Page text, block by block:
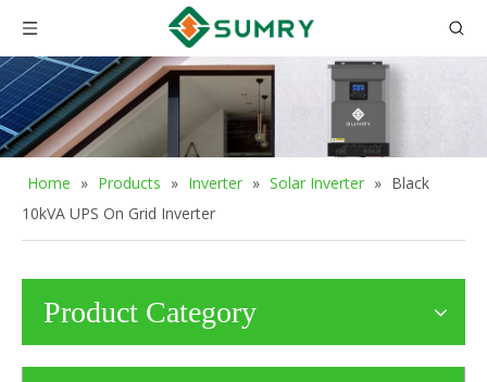
Home » Products » Inverter » Solar Inverter » Black
10kVA UPS On Grid Inverter
Product Category